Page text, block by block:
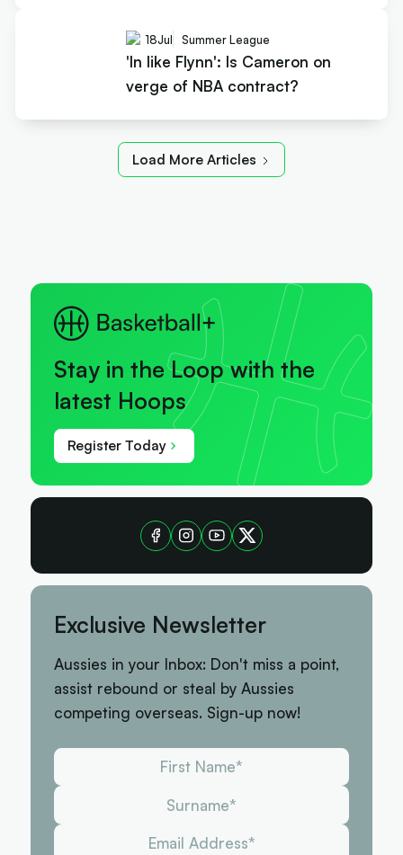
18Jul Summer League
'In like Flynn': Is Cameron on
verge of NBA contract?
Load More Articles
Stay in the Loop with the
latest Hoops
Register Today
Exclusive Newsletter
Aussies in your Inbox: Don't miss a point,
assist rebound or steal by Aussies
competing overseas. Sign-up now!